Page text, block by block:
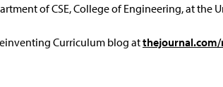
of CSE, College of Engineering, at the
Curriculum blog atthejournal.com/